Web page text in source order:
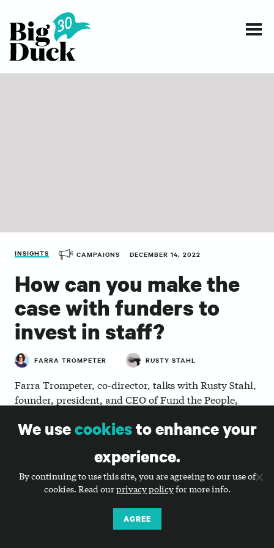
INSIGHTS CAMPAIGNS DECEMBER 14, 2022
How can you make the
case with funders to
invest in staff?
FARRA TROMPETER RUSTY STAHL
Farra Trompeter, co-director, talks with Rusty Stahl,
founder, president, and CEO of Fund the People,
organization, including the value of your staff, and
make your organization work.
We usecookiesto enhance your
experience.
By continuing to use this site, you are agreeing to our use of
cookies. Read ourprivacy policyfor more info.
AGREE